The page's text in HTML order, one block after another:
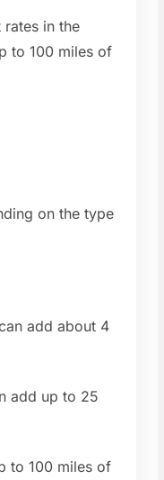
in the
to 100 miles of
on the type
add about 4
add up to 25
to 100 miles of